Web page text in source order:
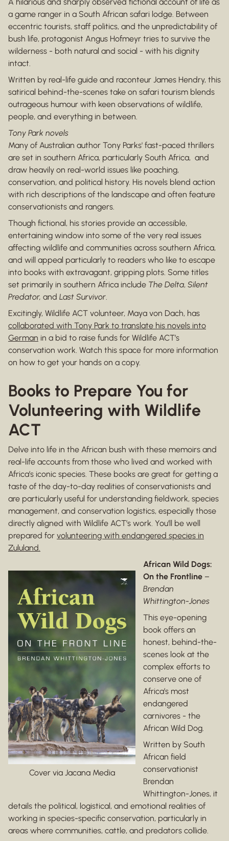
a game ranger in a South African safari lodge. Between
eccentric tourists, staff politics, and the unpredictability of
bush life, protagonist Angus Hofmeyr tries to survive the
wilderness - both natural and social - with his dignity
intact.
Written by real-life guide and raconteur James Hendry, this
satirical behind-the-scenes take on safari tourism blends
outrageous humour with keen observations of wildlife,
people, and everything in between.
Tony Park novels
Many of Australian author Tony Parks' fast-paced thrillers
are set in southern Africa, particularly South Africa, and
draw heavily on real-world issues like poaching,
conservation, and political history. His novels blend action
with rich descriptions of the landscape and often feature
conservationists and rangers.
Though fictional, his stories provide an accessible,
entertaining window into some of the very real issues
affecting wildlife and communities across southern Africa,
and will appeal particularly to readers who like to escape
into books with extravagant, gripping plots. Some titles
set primarily in southern Africa include The Delta, Silent
Predator, and Last Survivor.
Excitingly, Wildlife ACT volunteer, Maya von Dach, has
collaborated with Tony Park to translate his novels into
German in a bid to raise funds for Wildlife ACT’s
conservation work. Watch this space for more information
on how to get your hands on a copy.
Books to Prepare You for
Volunteering with Wildlife
ACT
Delve into life in the African bush with these memoirs and
real-life accounts from those who lived and worked with
Africa’s iconic species. These books are great for getting a
taste of the day-to-day realities of conservationists and
are particularly useful for understanding fieldwork, species
management, and conservation logistics, especially those
directly aligned with Wildlife ACT’s work. You'll be well
prepared for volunteering with endangered species in
Zululand.
Cover via Jacana Media
African Wild Dogs:
On the Frontline –
Brendan
Whittington-Jones
This eye-opening
book offers an
honest, behind-the-
scenes look at the
complex efforts to
conserve one of
Africa’s most
endangered
carnivores - the
African Wild Dog.
Written by South
African field
conservationist
Brendan
Whittington-Jones, it
details the political, logistical, and emotional realities of
working in species-specific conservation, particularly in
areas where communities, cattle, and predators collide.